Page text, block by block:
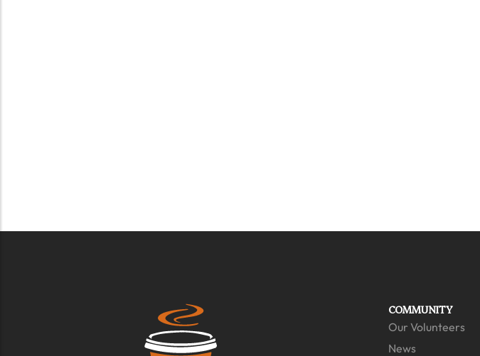
COMMUNITY
Our Volunteers
News